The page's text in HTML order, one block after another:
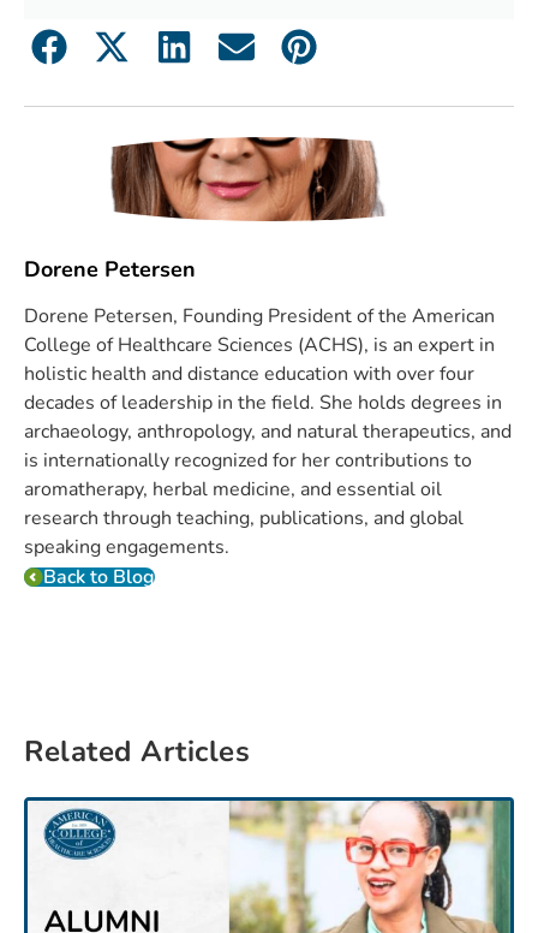
Dorene Petersen
Dorene Petersen, Founding President of the American
College of Healthcare Sciences (ACHS), is an expert in
holistic health and distance education with over four
decades of leadership in the field. She holds degrees in
archaeology, anthropology, and natural therapeutics, and
is internationally recognized for her contributions to
aromatherapy, herbal medicine, and essential oil
research through teaching, publications, and global
speaking engagements.
Back to Blog
Related Articles